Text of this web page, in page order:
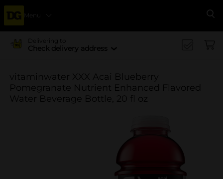
Menu
Delivering to
Check delivery address
vitaminwater XXX Acai Blueberry
Pomegranate Nutrient Enhanced Flavored
Water Beverage Bottle, 20 fl oz